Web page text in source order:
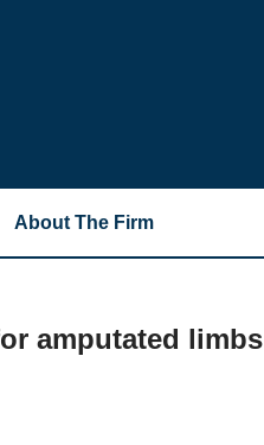
About The Firm
amputated limbs